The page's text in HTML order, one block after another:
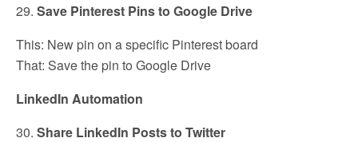
29. Save Pinterest Pins to Google Drive
This: New pin on a specific Pinterest board
That: Save the pin to Google Drive
LinkedIn Automation
30. Share LinkedIn Posts to Twitter